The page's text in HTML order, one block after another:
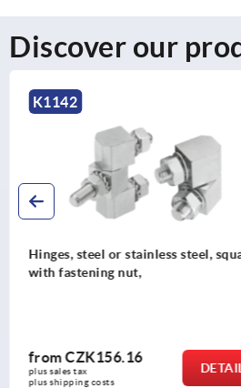
Discover our
K1898
Hinges die-cast zinc adjustable
fromCZK360.65
plus sales tax
plus shipping costs